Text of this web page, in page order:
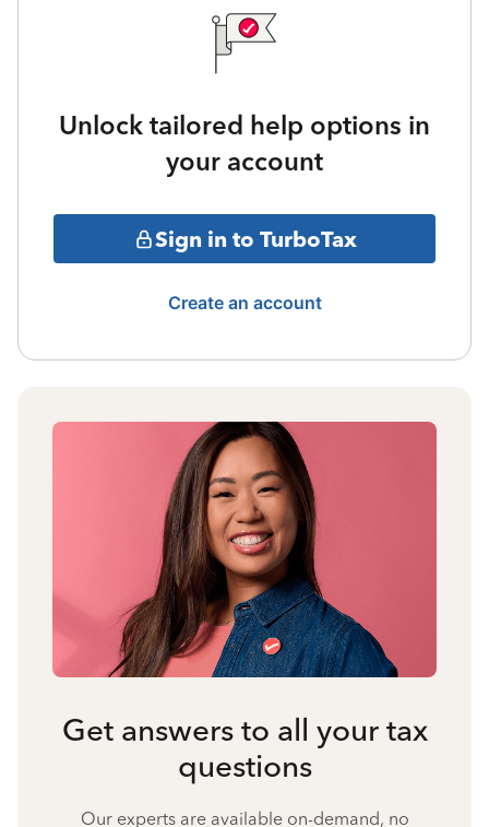
Unlock tailored help options in
your account
Sign in to TurboTax
Create an account
Get answers to all your tax
questions
Our experts are available on-demand, no